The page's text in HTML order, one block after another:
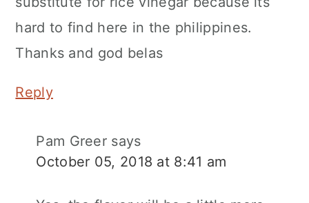
hard to find here in the philippines.
Thanks and god belas
Reply
Pam Greer says
October 05, 2018 at 8:41 am